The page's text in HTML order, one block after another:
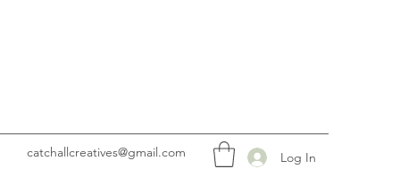
catchallcreatives@gmail.com Log In